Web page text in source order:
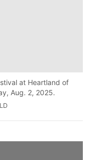
at Heartland of
Aug. 2, 2025.